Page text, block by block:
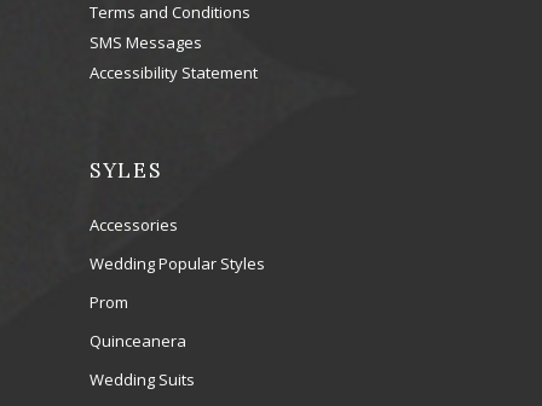
Terms and Conditions
SMS Messages
Accessibility Statement
SYLES
Accessories
Wedding Popular Styles
Prom
Quinceanera
Wedding Suits